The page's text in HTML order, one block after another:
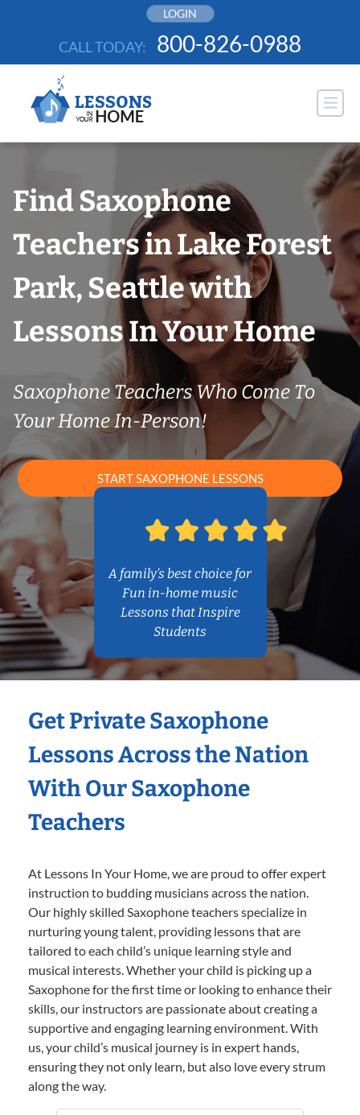
LOGIN
CALL TODAY: 800-826-0988
Find Saxophone
Teachers in Lake Forest
Park, Seattle with
Lessons In Your Home
Saxophone Teachers Who Come To
Your Home In-Person!
START SAXOPHONE LESSONS
A family’s best choice for
Fun in-home music
Lessons that Inspire
Students
Get Private Saxophone
Lessons Across the Nation
With Our Saxophone
Teachers
At Lessons In Your Home, we are proud to offer expert
instruction to budding musicians across the nation.
Our highly skilled Saxophone teachers specialize in
nurturing young talent, providing lessons that are
tailored to each child’s unique learning style and
musical interests. Whether your child is picking up a
Saxophone for the first time or looking to enhance their
skills, our instructors are passionate about creating a
supportive and engaging learning environment. With
us, your child’s musical journey is in expert hands,
ensuring they not only learn, but also love every strum
along the way.